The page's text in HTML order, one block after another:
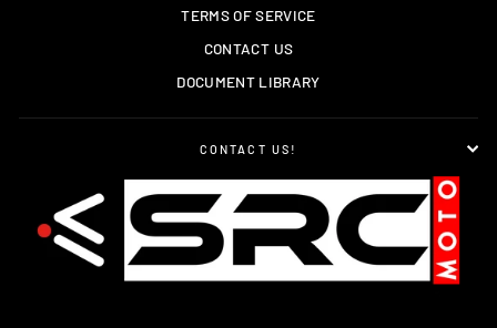
TERMS OF SERVICE
CONTACT US
DOCUMENT LIBRARY
CONTACT US!